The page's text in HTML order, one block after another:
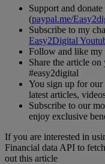
Support and
(paypal.me/
Subscribe to my
Easy2Digital
Follow and like my
Share the article
#easy2digital
You sign up for
latest articles,
Subscribe to our
enjoy exclusive
If you are interested in
Financial data API to
out this article